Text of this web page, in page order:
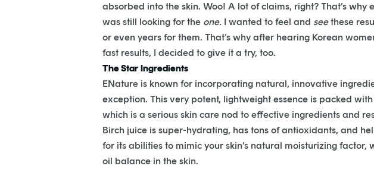
absorbed into the skin. Woo! A lot of claims, right? That’s
was still looking for the one. I wanted to feel and seethese
or even years for them. That’s why after hearing Korean
fast results, I decided to give it a try, too.
The Star Ingredients
ENature is known for incorporating natural, innovative
exception. This very potent, lightweight essence is packed
which is a serious skin care nod to effective ingredients and
Birch juice is super-hydrating, has tons of antioxidants, and
for its abilities to mimic your skin’s natural moisturizing
oil balance in the skin.